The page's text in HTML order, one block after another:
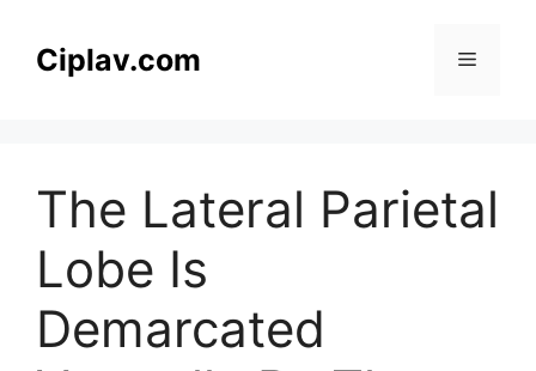
Ciplav.com Menu
The Lateral Parietal
Lobe Is
Demarcated